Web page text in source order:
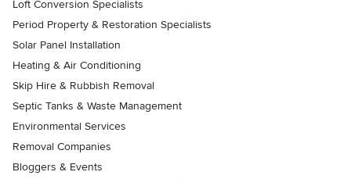
Loft Conversion Specialists
Period Property & Restoration Specialists
Solar Panel Installation
Heating & Air Conditioning
Skip Hire & Rubbish Removal
Septic Tanks & Waste Management
Environmental Services
Removal Companies
Bloggers & Events